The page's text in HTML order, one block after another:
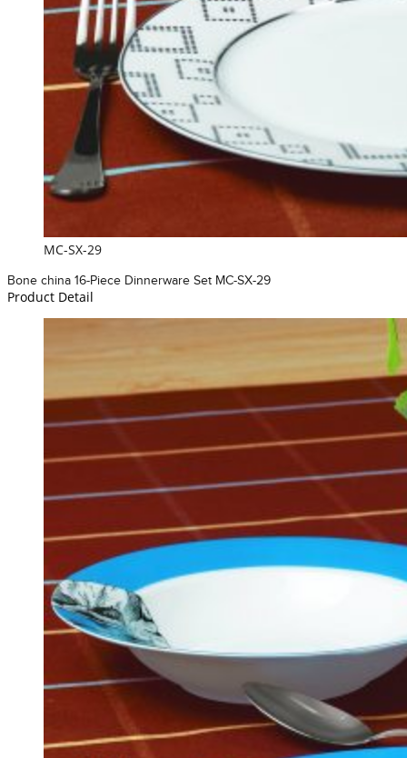
MC-SX-29
Bone china 16-Piece Dinnerware Set MC-SX-29
Product Detail